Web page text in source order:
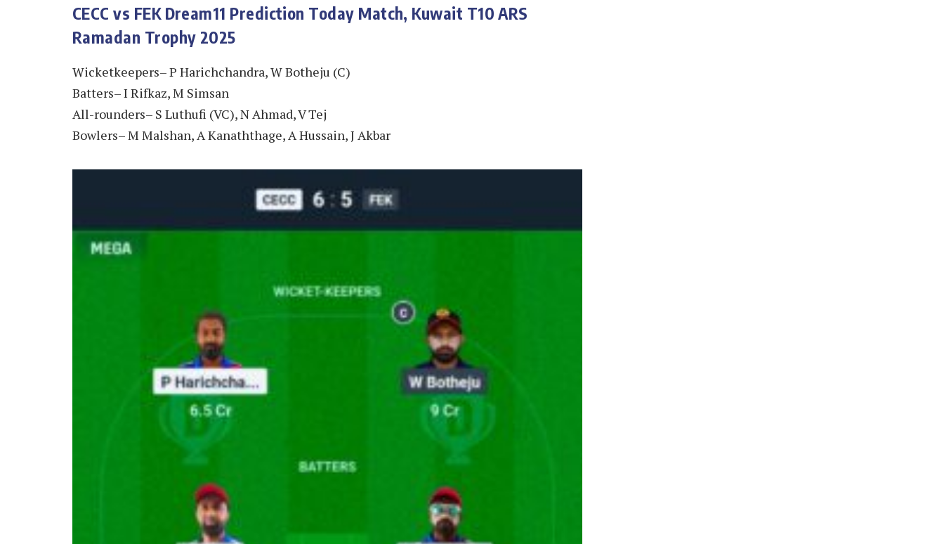
CECC vs FEK Dream11 Prediction Today Match, Kuwait T10 ARS
Ramadan Trophy 2025
Wicketkeepers– P Harichchandra, W Botheju (C)
Batters– I Rifkaz, M Simsan
All-rounders– S Luthufi (VC), N Ahmad, V Tej
Bowlers– M Malshan, A Kanaththage, A Hussain, J Akbar